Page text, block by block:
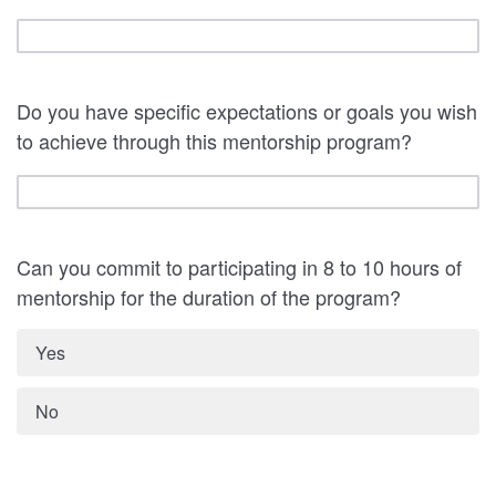
Do you have specific expectations or goals you wish
to achieve through this mentorship program?
Can you commit to participating in 8 to 10 hours of
mentorship for the duration of the program?
Yes
No